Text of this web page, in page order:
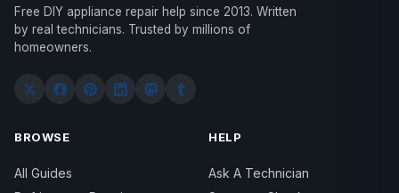
Free DIY appliance repair help since 2013. Written
by real technicians. Trusted by millions of
homeowners.
BROWSE
All Guides
HELP
Ask A Technician